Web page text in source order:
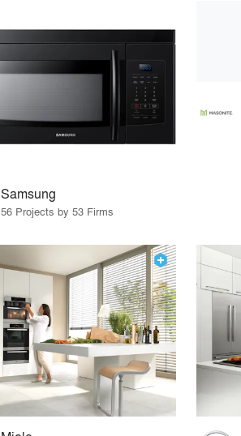
Samsung
56 Projects by 53 Firms